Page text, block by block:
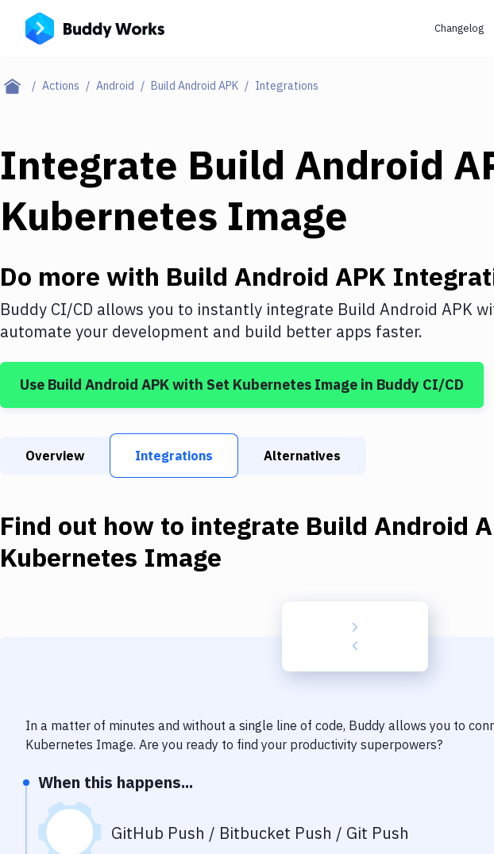
Changelog
Actions Android Build Android APK Integrations
Integrate Build Android
Kubernetes Image
Do more with Build Android APK
Buddy CI/CD allows you to instantly integrate Build Android APK
automate your development and build better apps faster.
Use Build Android APKwith Set Kubernetes Image in Buddy CI/CD
Overview Integrations Alternatives
Find out how to integrate Build Android
Kubernetes Image
In a matter of minutes and without a single line of code, Buddy allows you to
Kubernetes Image. Are you ready to find your productivity superpowers?
When this happens...
GitHub Push / Bitbucket Push / Git Push